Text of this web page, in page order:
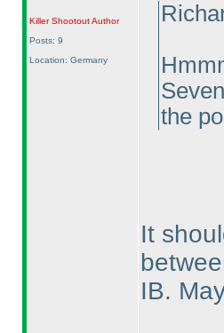
Killer ShootoutAuthor
Posts: 9
Location: Germany
the
It
IB.